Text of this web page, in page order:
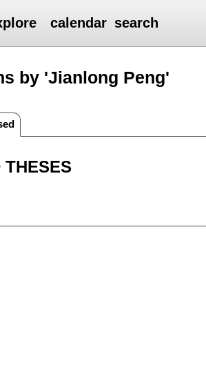
calendar search
by 'Jianlong Peng'
THESES